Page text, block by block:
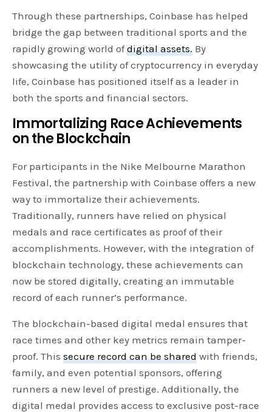
Through these partnerships, Coinbase has helped
bridge the gap between traditional sports and the
rapidly growing world ofdigital assets. By
showcasing the utility of cryptocurrency in everyday
life, Coinbase has positioned itself as a leader in
both the sports and financial sectors.
Immortalizing Race Achievements
on the Blockchain
For participants in the Nike Melbourne Marathon
Festival, the partnership with Coinbase offers a new
way to immortalize their achievements.
Traditionally, runners have relied on physical
medals and race certificates as proof of their
accomplishments. However, with the integration of
blockchain technology, these achievements can
now be stored digitally, creating an immutable
record of each runner’s performance.
The blockchain-based digital medal ensures that
race times and other key metrics remain tamper-
proof. Thissecure record can be shared with friends,
family, and even potential sponsors, offering
runners a new level of prestige. Additionally, the
digital medal provides access to exclusive post-race